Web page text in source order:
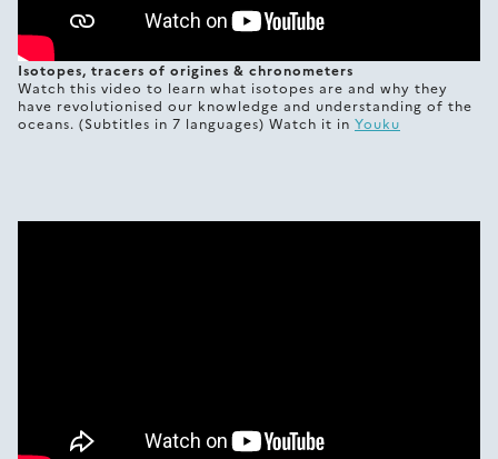
Isotopes, tracers of origines & chronometers
Watch this video to learn what isotopes are and why they
have revolutionised our knowledge and understanding of the
oceans. (Subtitles in 7 languages) Watch it in Youku